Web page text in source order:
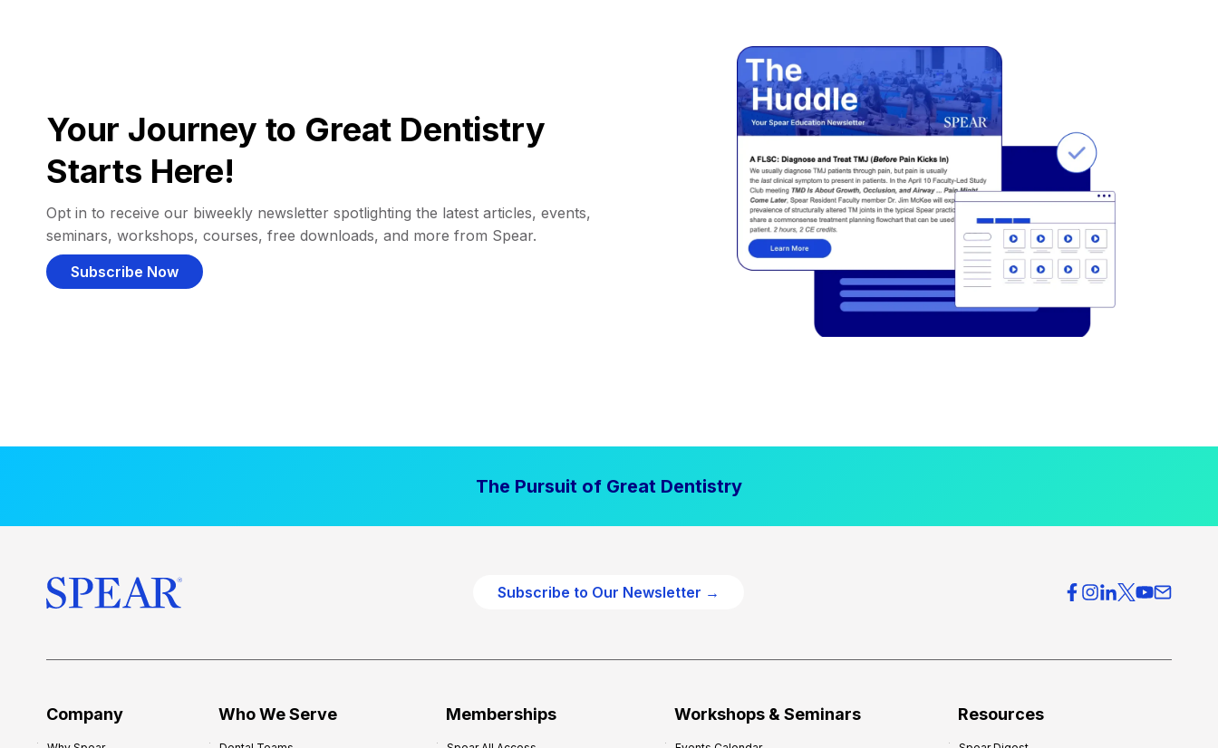
Your Journey to Great Dentistry
Starts Here!
Opt in to receive our biweekly newsletter spotlighting the latest articles, events,
seminars, workshops, courses, free downloads, and more from Spear.
Subscribe Now
The Pursuit of Great Dentistry
Subscribe to Our Newsletter →
Company Who We Serve Memberships Workshops & Seminars Resources